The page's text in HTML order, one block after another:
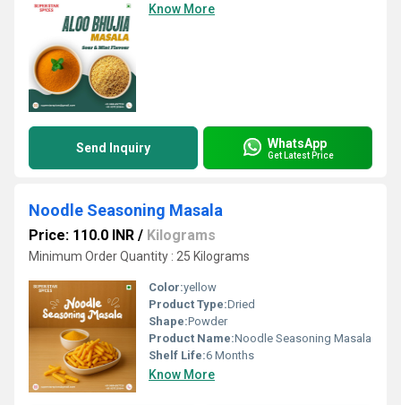
Know More
Send Inquiry WhatsApp
Get Latest Price
Noodle Seasoning Masala
Price: 110.0 INR / Kilograms
Minimum Order Quantity : 25 Kilograms
Color:yellow
Product Type:Dried
Shape:Powder
Product Name:Noodle Seasoning Masala
Shelf Life:6 Months
Know More